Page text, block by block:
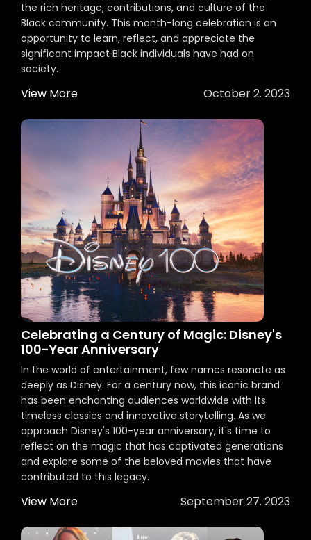
the rich heritage, contributions, and culture of the
Black community. This month-long celebration is an
opportunity to learn, reflect, and appreciate the
significant impact Black individuals have had on
society.
View More October 2. 2023
Celebrating a Century of Magic: Disney's
100-Year Anniversary
In the world of entertainment, few names resonate as
deeply as Disney. For a century now, this iconic brand
has been enchanting audiences worldwide with its
timeless classics and innovative storytelling. As we
approach Disney's 100-year anniversary, it's time to
reflect on the magic that has captivated generations
and explore some of the beloved movies that have
contributed to this legacy.
View More September 27. 2023